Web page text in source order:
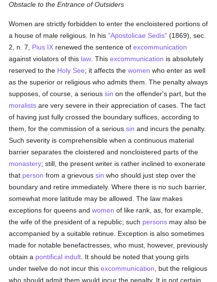
Obstacle to the Entrance of Outsiders
Women are strictly forbidden to enter the encloistered portions of
a house of male religious. In his"Apostolicae Sedis" (1869), sec.
2, n. 7, Pius IX renewed the sentence ofexcommunication
against violators of this law . Thisexcommunication is absolutely
reserved to the Holy See; it affects thewomen who enter as well
as the superior or religious who admits them. The penalty always
supposes, of course, a serioussin on the offender's part, but the
moralists are very severe in their appreciation of cases. The fact
of having just fully crossed the boundary suffices, according to
them, for the commission of a serioussin and incurs the penalty.
Such severity is comprehensible when a continuous material
barrier separates the cloistered and noncloistered parts of the
monastery; still, the present writer is rather inclined to exonerate
that person from a grievoussin who should just step over the
boundary and retire immediately. Where there is no such barrier,
somewhat more latitude may be allowed. The law makes
exceptions for queens andwomen of like rank, as, for example,
the wife of the president of a republic; such persons may also be
accompanied by a suitable retinue. Exception is also sometimes
made for notable benefactresses, who must, however, previously
obtain a pontifical indult . It should be noted that young girls
under twelve do not incur thisexcommunication , but the religious
who should admit them would incur the penalty. It is not certain